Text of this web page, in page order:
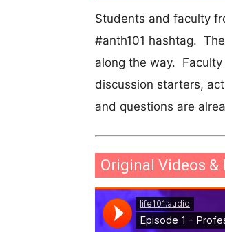
Students and faculty
#anth101 hashtag.
along the way. Faculty
discussion starters,
and questions are
Original Videos &